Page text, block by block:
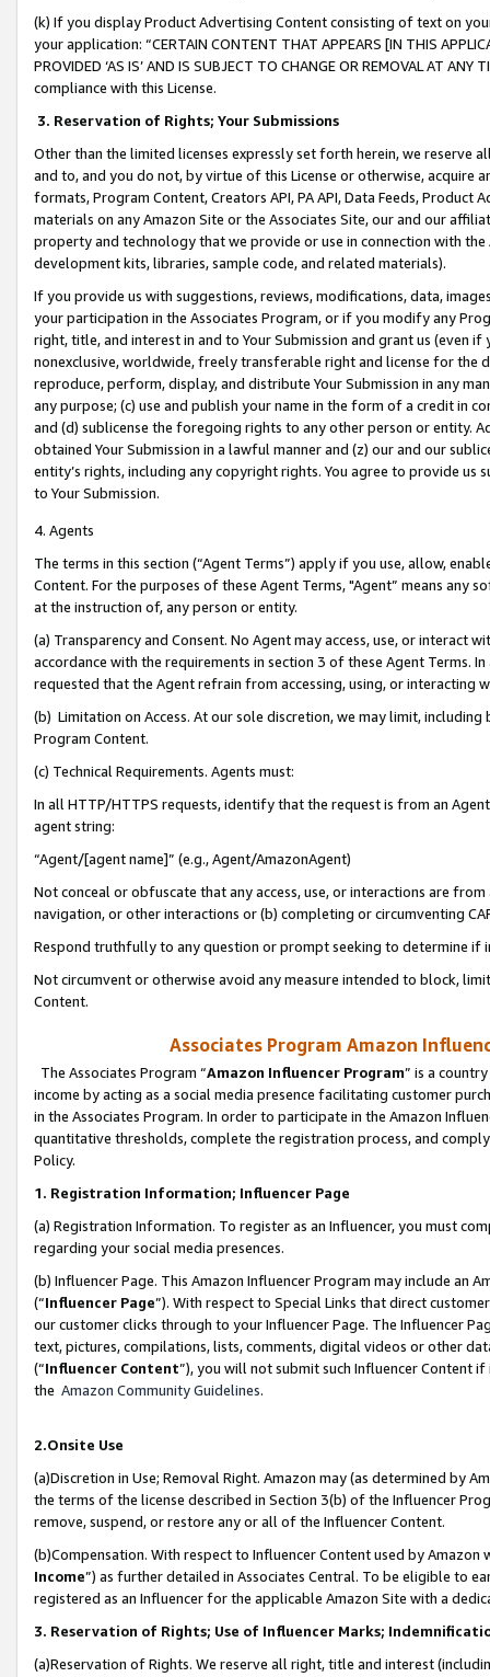
(k) If you display Product Advertising Content consisting of text on
your application: “CERTAIN CONTENT THAT APPEARS [IN THIS
PROVIDED ‘AS IS’ AND IS SUBJECT TO CHANGE OR REMOVAL AT
compliance with this License.
3. Reservation of Rights; Your Submissions
Other than the limited licenses expressly set forth herein, we
and to, and you do not, by virtue of this License or otherwise, acquire
formats, Program Content, Creators API, PA API, Data Feeds,
materials on any Amazon Site or the Associates Site, our and our
property and technology that we provide or use in connection with
development kits, libraries, sample code, and related materials).
If you provide us with suggestions, reviews, modifications, data,
your participation in the Associates Program, or if you modify any
right, title, and interest in and to Your Submission and grant us (even
nonexclusive, worldwide, freely transferable right and license for
reproduce, perform, display, and distribute Your Submission in any
any purpose; (c) use and publish your name in the form of a credit in
and (d) sublicense the foregoing rights to any other person or entity.
obtained Your Submission in a lawful manner and (z) our and our
entity’s rights, including any copyright rights. You agree to provide us
to Your Submission.
4. Agents
The terms in this section (“Agent Terms”) apply if you use, allow,
Content. For the purposes of these Agent Terms, "Agent” means
at the instruction of, any person or entity.
(a) Transparency and Consent. No Agent may access, use, or
accordance with the requirements in section 3 of these Agent Terms.
requested that the Agent refrain from accessing, using, or interacting
(b) Limitation on Access. At our sole discretion, we may limit,
Program Content.
(c) Technical Requirements. Agents must:
In all HTTP/HTTPS requests, identify that the request is from an
agent string:
“Agent/[agent name]” (e.g., Agent/AmazonAgent)
Not conceal or obfuscate that any access, use, or interactions are
navigation, or other interactions or (b) completing or circumventing
Respond truthfully to any question or prompt seeking to determine if
Not circumvent or otherwise avoid any measure intended to block,
Content.
Associates Program Amazon
The Associates Program “Amazon Influencer Program” is a
income by acting as a social media presence facilitating customer
in the Associates Program. In order to participate in the Amazon
quantitative thresholds, complete the registration process, and
Policy.
1. Registration Information; Influencer Page
(a) Registration Information. To register as an Influencer, you must
regarding your social media presences.
(b) Influencer Page. This Amazon Influencer Program may include an
(“Influencer Page”). With respect to Special Links that direct
our customer clicks through to your Influencer Page. The Influencer
text, pictures, compilations, lists, comments, digital videos or other
(“Influencer Content”), you will not submit such Influencer Content
the Amazon Community Guidelines.
2.Onsite Use
(a)Discretion in Use; Removal Right. Amazon may (as determined by
the terms of the license described in Section 3(b) of the Influencer
remove, suspend, or restore any or all of the Influencer Content.
(b)Compensation. With respect to Influencer Content used by
Income”) as further detailed in Associates Central. To be eligible to
registered as an Influencer for the applicable Amazon Site with a
3. Reservation of Rights; Use of Influencer Marks;
(a)Reservation of Rights. We reserve all right, title and interest